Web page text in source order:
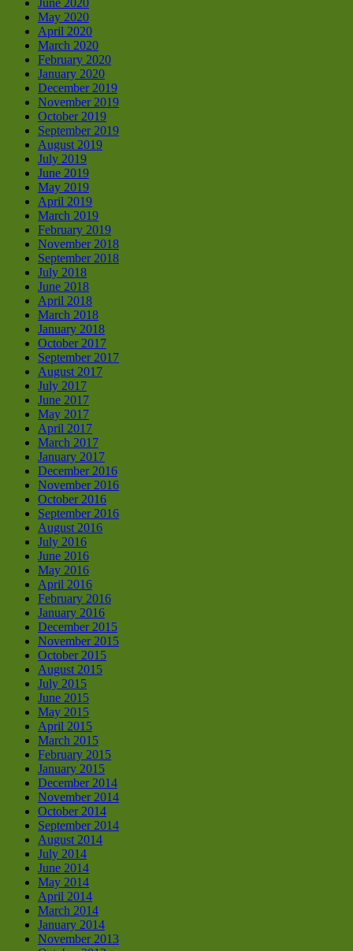
May 2020
April 2020
March 2020
February 2020
January 2020
December 2019
November 2019
October 2019
September 2019
August 2019
July 2019
June 2019
May 2019
April 2019
March 2019
February 2019
November 2018
September 2018
July 2018
June 2018
April 2018
March 2018
January 2018
October 2017
September 2017
August 2017
July 2017
June 2017
May 2017
April 2017
March 2017
January 2017
December 2016
November 2016
October 2016
September 2016
August 2016
July 2016
June 2016
May 2016
April 2016
February 2016
January 2016
December 2015
November 2015
October 2015
August 2015
July 2015
June 2015
May 2015
April 2015
March 2015
February 2015
January 2015
December 2014
November 2014
October 2014
September 2014
August 2014
July 2014
June 2014
May 2014
April 2014
March 2014
January 2014
November 2013